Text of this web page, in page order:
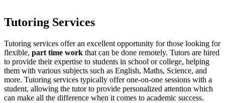
Tutoring Services
Tutoring services offer an excellent opportunity for those looking for
flexible, part time work that can be done remotely. Tutors are hired
to provide their expertise to students in school or college, helping
them with various subjects such as English, Maths, Science, and
more. Tutoring services typically offer one-on-one sessions with a
student, allowing the tutor to provide personalized attention which
can make all the difference when it comes to academic success.